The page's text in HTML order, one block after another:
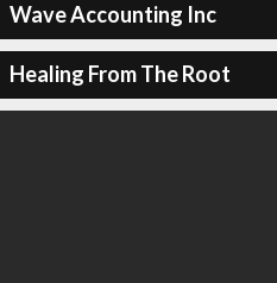
Wave Accounting Inc
Healing From The Root